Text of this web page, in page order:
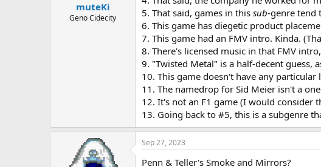
muteKi
Geno Cidecity
5. That said, games in this sub-genre tend
6. This game has diegetic product
7. This game had an FMV intro. Kinda.
8. There's licensed music in that FMV
9. "Twisted Metal" is a half-decent guess,
10. This game doesn't have any
11. The namedrop for Sid Meier isn't a
12. It's not an F1 game (I would consider
13. Going back to #5, this is a subgenre
Sep 27, 2023
Penn & Teller's Smoke and Mirrors?